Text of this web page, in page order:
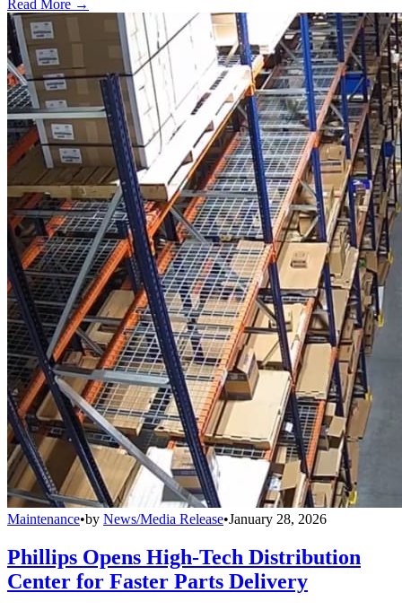
Read More →
Maintenance•by News/Media Release•January 28, 2026
Phillips Opens High-Tech Distribution
Center for Faster Parts Delivery